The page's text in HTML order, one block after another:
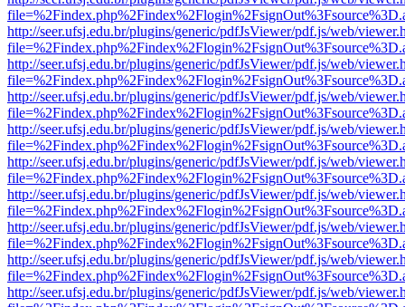
http://seer.ufsj.edu.br/plugins/generic/pdfJsViewer/pdf.js/web/
http://seer.ufsj.edu.br/plugins/generic/pdfJsViewer/pdf.js/web/
http://seer.ufsj.edu.br/plugins/generic/pdfJsViewer/pdf.js/web/
http://seer.ufsj.edu.br/plugins/generic/pdfJsViewer/pdf.js/web/
http://seer.ufsj.edu.br/plugins/generic/pdfJsViewer/pdf.js/web/
http://seer.ufsj.edu.br/plugins/generic/pdfJsViewer/pdf.js/web/
http://seer.ufsj.edu.br/plugins/generic/pdfJsViewer/pdf.js/web/
http://seer.ufsj.edu.br/plugins/generic/pdfJsViewer/pdf.js/web/
http://seer.ufsj.edu.br/plugins/generic/pdfJsViewer/pdf.js/web/